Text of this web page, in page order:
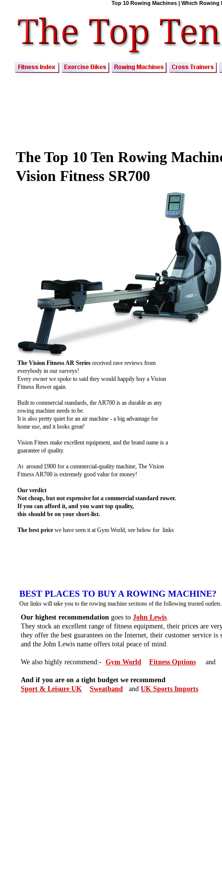
Top 10 Rowing Machines | Which
The Top 10 Ten Rowing
Vision Fitness SR700
The Vision Fitness AR Series received rave reviews from
everybody in our surveys!
Every owner we spoke to said they would happily buy a Vision
Fitness Rower again.
Built to commercial standards, the AR700 is as durable as any
rowing machine needs to be.
It is also pretty quiet for an air machine - a big advantage for
home use, and it looks great!
Vision Fitnes make excellent equipment, and the brand name is a
guarantee of quality.
At around £900 for a commercial-quality machine, The Vision
Fitness AR700 is extremely good value for money!
Our verdict
Not cheap, but not expensive fot a commercial standard rower.
If you can afford it, and you want top quality,
this should be on your short-list.
The best price we have seen it at Gym World, see below for links
Our highest recommendation goes to John Lewis.
They stock an excellent range of fitness equipment, their prices are
they offer the best guarantees on the Internet, their customer service is
and the John Lewis name offers total peace of mind.
We also highly recommend:- Gym World Fitness Options and
And if you are on a tight budget we recommend
Sport & Leisure UK
Sweatband and UK Sports Imports
BEST PLACES TO BUY A ROWING MACHINE?
Our links will take you to the rowing machine sections of the following trusted outlets.